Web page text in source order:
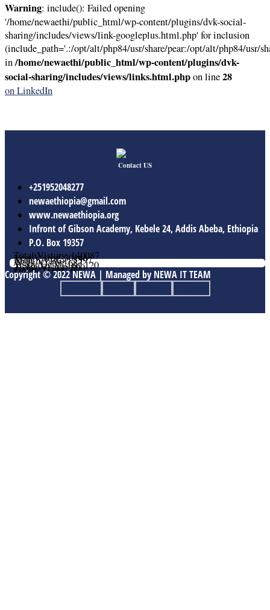
Warning: include(): Failed opening
'/home/newaethi/public_html/wp-content/plugins/dvk-social-
sharing/includes/views/link-googleplus.html.php' for inclusion
(include_path='.:/opt/alt/php84/usr/share/pear:/opt/alt/php84/usr/
in/home/newaethi/public_html/wp-content/plugins/dvk-
social-sharing/includes/views/links.html.phpon line28
on LinkedIn
Contact US
+251952048277
newaethiopia@gmail.com
www.newaethiopia.org
Infront of Gibson Academy, Kebele 24, Addis Abeba, Ethiopia
P.O. Box 19357
Online Users: 0
Today Vistor: 100
Yesterday Vistor: 120
Week Vistor: 683
Month Vistor: 5597
Year Vistor: 30146
Total Vistors: 140087
Copyright © 2022 NEWA | Managed by NEWA IT TEAM